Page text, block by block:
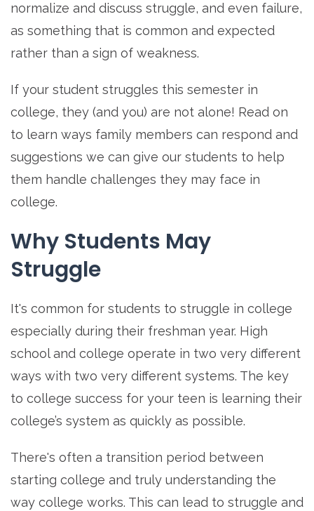
normalize and discuss struggle, and even failure,
as something that is common and expected
rather than a sign of weakness.
If your student struggles this semester in
college, they (and you) are not alone! Read on
to learn ways family members can respond and
suggestions we can give our students to help
them handle challenges they may face in
college.
Why Students May
Struggle
It's common for students to struggle in college
especially during their freshman year. High
school and college operate in two very different
ways with two very different systems. The key
to college success for your teen is learning their
college’s system as quickly as possible.
There's often a transition period between
starting college and truly understanding the
way college works. This can lead to struggle and